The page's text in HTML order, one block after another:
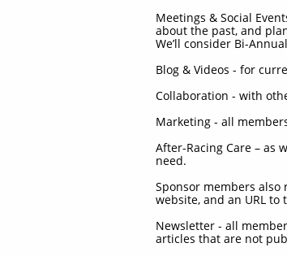
Meetings & Social
about the past, and
We’ll consider Bi-
Blog & Videos - for
Collaboration - with
Marketing - all
After-Racing Care – as
need.
Sponsor members
website, and an URL to
Newsletter - all
articles that are not